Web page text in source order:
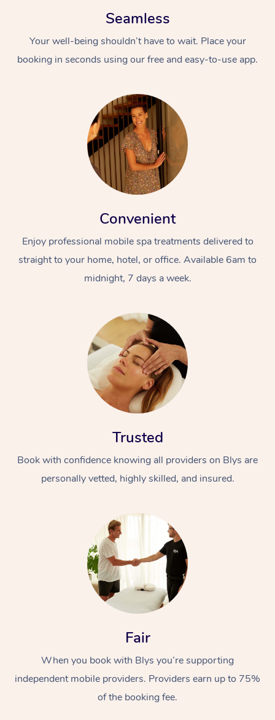
Seamless
Your well-being shouldn’t have to wait. Place your
booking in seconds using our free and easy-to-use app.
Convenient
Enjoy professional mobile spa treatments delivered to
straight to your home, hotel, or office. Available 6am to
midnight, 7 days a week.
Trusted
Book with confidence knowing all providers on Blys are
personally vetted, highly skilled, and insured.
Fair
When you book with Blys you’re supporting
independent mobile providers. Providers earn up to 75%
of the booking fee.
At Home
Massage
Relaxation Massage
Remedial Massage
Facial
Nails
Wellness
Physiotherapy
Workplace &
Popular Occasions
Corporate Events
Popular Services
Aged Care &
Disability